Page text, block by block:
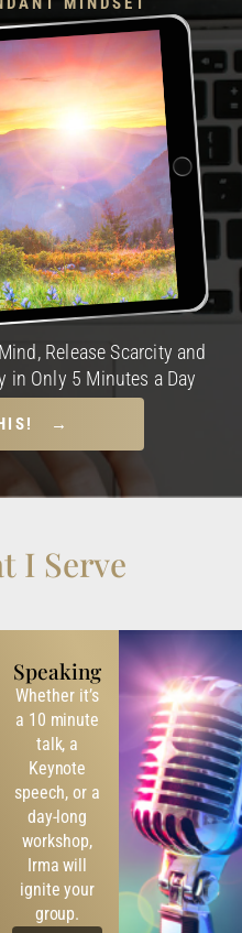
Release Scarcity and
in Only 5 Minutes a Day
→
I Serve
Speaking
Whether it’s
a 10 minute
talk, a
Keynote
speech, or a
day-long
workshop,
Irma will
ignite your
group.